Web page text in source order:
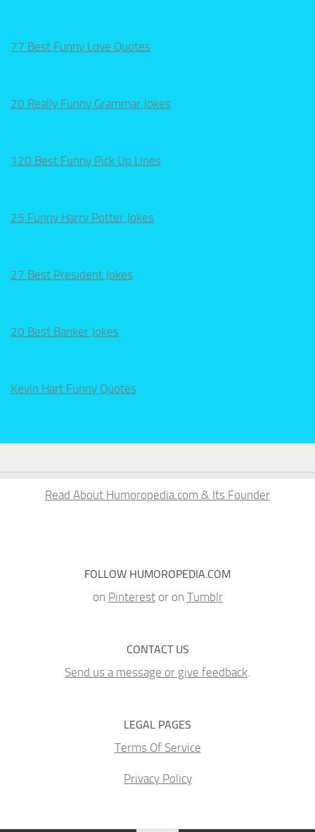
77 Best Funny Love Quotes
20 Really Funny Grammar Jokes
120 Best Funny Pick Up Lines
25 Funny Harry Potter Jokes
27 Best President Jokes
20 Best Banker Jokes
Kevin Hart Funny Quotes
Read About Humoropedia.com & Its Founder
FOLLOW HUMOROPEDIA.COM
on Pinterestor on Tumblr
CONTACT US
Send us a message or give feedback.
LEGAL PAGES
Terms Of Service
Privacy Policy